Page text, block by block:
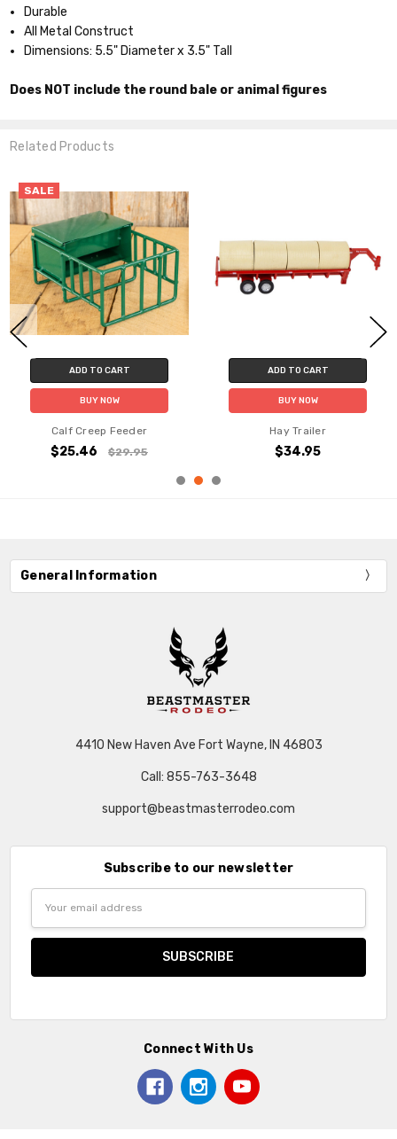
Durable
All Metal Construct
Dimensions: 5.5" Diameter x 3.5" Tall
Does NOT include the round bale or animal figures
Related Products
SALE
ADD TO CART
BUY NOW
Calf Creep Feeder
$25.46 $29.95
ADD TO CART
BUY NOW
Hay Trailer
$34.95
General Information
4410 New Haven Ave Fort Wayne, IN 46803
Call: 855-763-3648
support@beastmasterrodeo.com
Subscribe to our newsletter
Connect With Us